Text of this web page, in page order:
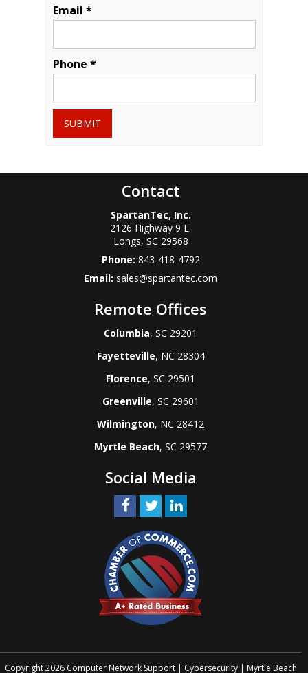
Email *
Phone *
SUBMIT
Contact
SpartanTec, Inc.
2126 Highway 9 E.
Longs, SC 29568
Phone: 843-418-4792
Email: sales@spartantec.com
Remote Offices
Columbia, SC 29201
Fayetteville, NC 28304
Florence, SC 29501
Greenville, SC 29601
Wilmington, NC 28412
Myrtle Beach, SC 29577
Social Media
Copyright 2026 Computer Network Support | Cybersecurity | Myrtle Beach